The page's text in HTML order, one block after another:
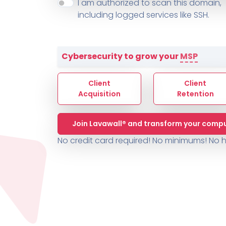
TICKETING
ZenDesk
Sophos
ThreeShield
SYSTEM HEALTH
Huntress
Sophos
AUTOMATION
Cybersecurity Report
ThreeShield
Contact
Contact Change
Contact Change Log
I am authorized to scan this domain,
including logged services like SSH.
Cybersecurity to grow yourMSP
Client
Acquisition
Client
Retention
Join Lavawall® and transform your
No credit card required! No minimums! No